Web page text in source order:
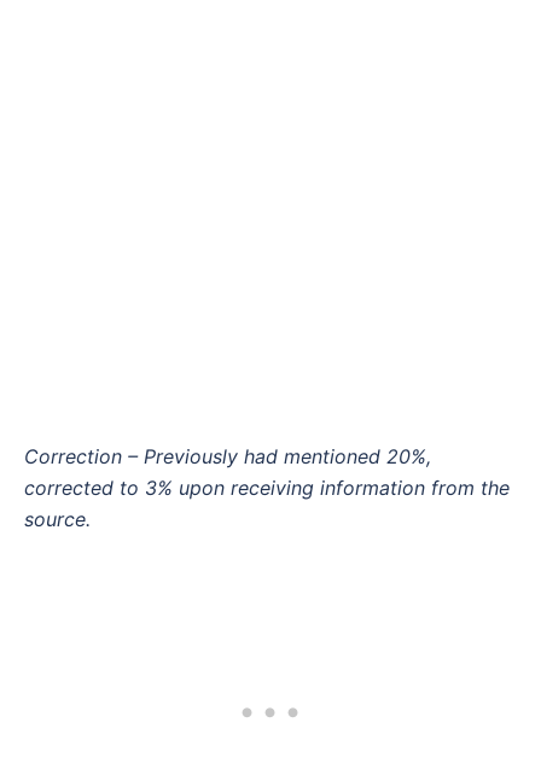
Correction – Previously had mentioned 20%,
corrected to 3% upon receiving information from the
source.